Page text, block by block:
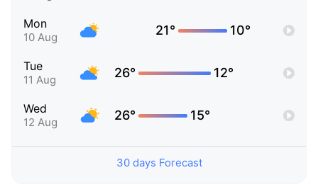
Mon
10 Aug 21° 10°
Tue
11 Aug 26° 12°
Wed
12 Aug 26° 15°
30 days Forecast